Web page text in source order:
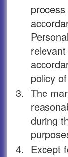
policy
3. The
during
4. Except